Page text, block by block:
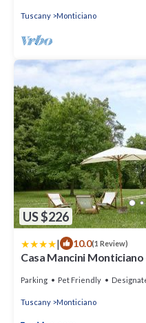
Tuscany Monticiano
US $226
| 10.0(1 Review)
Casa Mancini
Parking Pet Friendly Designated
Tuscany Monticiano